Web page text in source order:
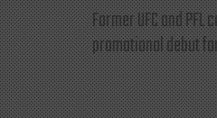
Former UFC and
promotional debut